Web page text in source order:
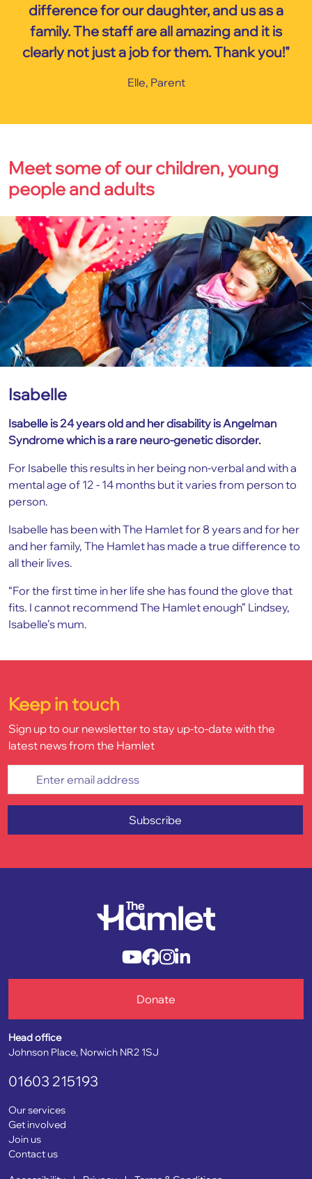
difference for our daughter, and us as a
family. The staff are all amazing and it is
clearly not just a job for them. Thank you!"
Elle, Parent
Meet some of our children, young
people and adults
Isabelle
Isabelle is 24 years old and her disability is Angelman
Syndrome which is a rare neuro-genetic disorder.
For Isabelle this results in her being non-verbal and with a
mental age of 12 - 14 months but it varies from person to
person.
Isabelle has been with The Hamlet for 8 years and for her
and her family, The Hamlet has made a true difference to
all their lives.
“For the first time in her life she has found the glove that
fits. I cannot recommend The Hamlet enough” Lindsey,
Isabelle’s mum.
Keep in touch
Sign up to our newsletter to stay up-to-date with the
latest news from the Hamlet
Enter email address
Subscribe
Donate
Head office
Johnson Place, Norwich NR2 1SJ
01603 215193
Our services
Get involved
Join us
Contact us